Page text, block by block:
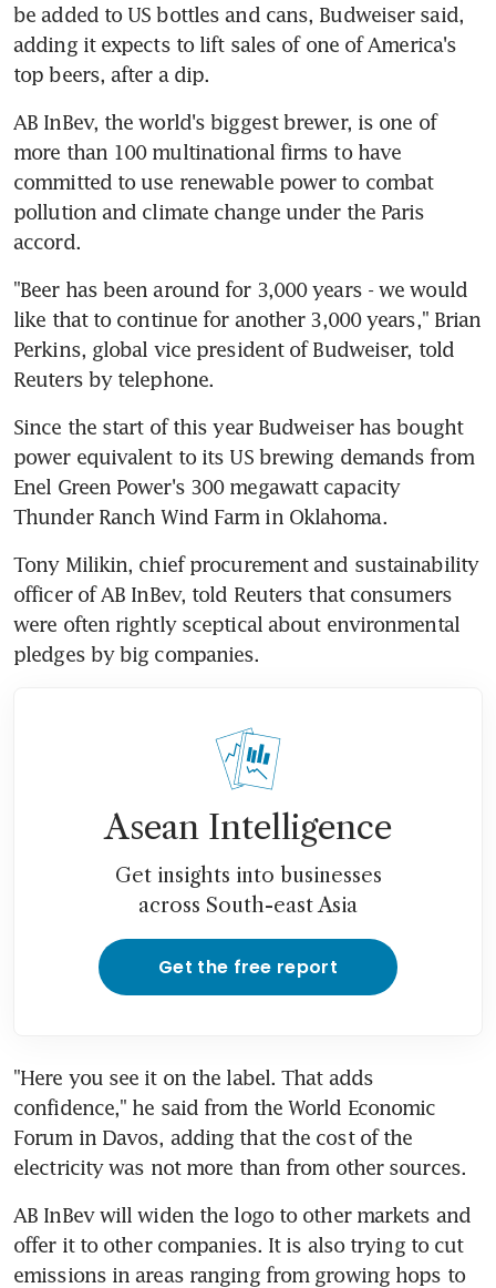
be added to US bottles and cans, Budweiser said,
adding it expects to lift sales of one of America's
top beers, after a dip.
AB InBev, the world's biggest brewer, is one of
more than 100 multinational firms to have
committed to use renewable power to combat
pollution and climate change under the Paris
accord.
"Beer has been around for 3,000 years - we would
like that to continue for another 3,000 years," Brian
Perkins, global vice president of Budweiser, told
Reuters by telephone.
Since the start of this year Budweiser has bought
power equivalent to its US brewing demands from
Enel Green Power's 300 megawatt capacity
Thunder Ranch Wind Farm in Oklahoma.
Tony Milikin, chief procurement and sustainability
officer of AB InBev, told Reuters that consumers
were often rightly sceptical about environmental
pledges by big companies.
Asean Intelligence
Get insights into businesses
across South-east Asia
Get the free report
"Here you see it on the label. That adds
confidence," he said from the World Economic
Forum in Davos, adding that the cost of the
electricity was not more than from other sources.
AB InBev will widen the logo to other markets and
offer it to other companies. It is also trying to cut
emissions in areas ranging from growing hops to